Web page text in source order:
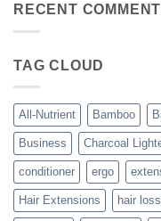
All-
Bouncy,
Trueplex
Perfect
Blowouts
RECENT
TAG CLOUD
All-Nutrient Bamboo
Business Charcoal
conditioner ergo
Hair Extensions hair loss